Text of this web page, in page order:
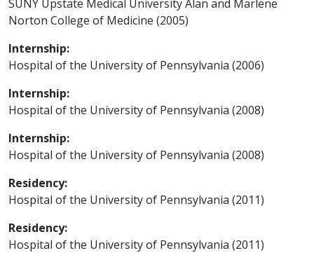
SUNY Upstate Medical University Alan and Marlene
Norton College of Medicine (2005)
Internship:
Hospital of the University of Pennsylvania (2006)
Internship:
Hospital of the University of Pennsylvania (2008)
Internship:
Hospital of the University of Pennsylvania (2008)
Residency:
Hospital of the University of Pennsylvania (2011)
Residency:
Hospital of the University of Pennsylvania (2011)